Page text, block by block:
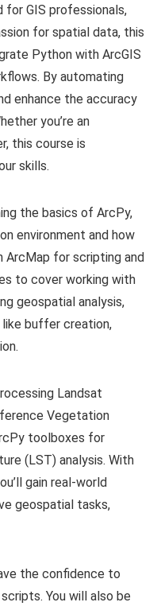
for GIS professionals,
for spatial data, this
Python with ArcGIS
By automating
enhance the accuracy
you’re an
this course is
skills.
the basics of ArcPy,
environment and how
ArcMap for scripting and
to cover working with
geospatial analysis,
like buffer creation,
Landsat
Vegetation
toolboxes for
(LST) analysis. With
gain real-world
geospatial tasks,
the confidence to
You will also be